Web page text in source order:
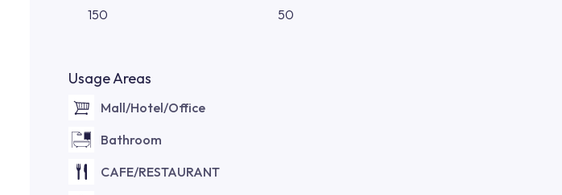
150 50
Usage Areas
Mall/Hotel/Office
Bathroom
CAFE/RESTAURANT